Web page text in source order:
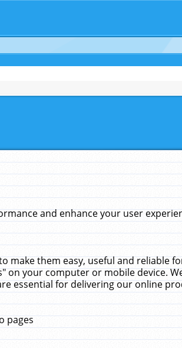
and enhance your user
make them easy, useful and reliable
your computer or mobile device.
essential for delivering our online
pages